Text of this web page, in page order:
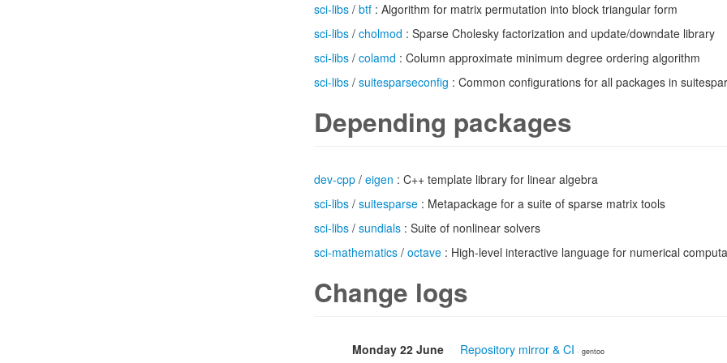
sci-libs / btf : Algorithm for matrix permutation into block triangular form
sci-libs / cholmod : Sparse Cholesky factorization and update/downdate library
sci-libs / colamd : Column approximate minimum degree ordering algorithm
sci-libs / suitesparseconfig : Common configurations for all packages in
Depending packages
dev-cpp / eigen : C++ template library for linear algebra
sci-libs / suitesparse : Metapackage for a suite of sparse matrix tools
sci-libs / sundials : Suite of nonlinear solvers
sci-mathematics / octave : High-level interactive language for numerical
Change logs
Monday 22 June Repository mirror & CI · gentoo